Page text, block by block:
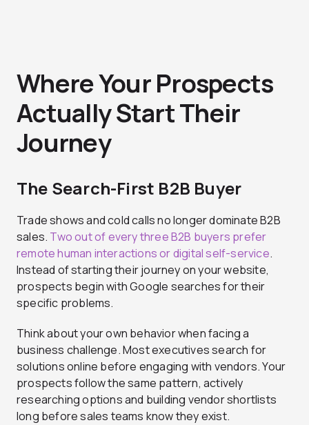
Where Your Prospects
Actually Start Their
Journey
The Search-First B2B Buyer
Trade shows and cold calls no longer dominate B2B
sales. Two out of every three B2B buyers prefer
remote human interactions or digital self-service.
Instead of starting their journey on your website,
prospects begin with Google searches for their
specific problems.
Think about your own behavior when facing a
business challenge. Most executives search for
solutions online before engaging with vendors. Your
prospects follow the same pattern, actively
researching options and building vendor shortlists
long before sales teams know they exist.